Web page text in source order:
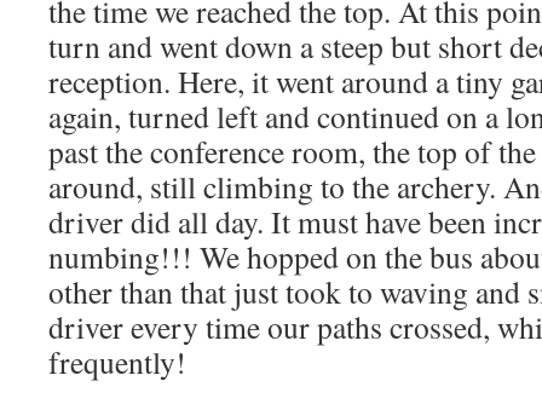
the time we reached the top. At this
turn and went down a steep but short
reception. Here, it went around a tiny
again, turned left and continued on a
past the conference room, the top of
around, still climbing to the archery.
driver did all day. It must have been
numbing!!! We hopped on the bus
other than that just took to waving and
driver every time our paths crossed,
frequently!